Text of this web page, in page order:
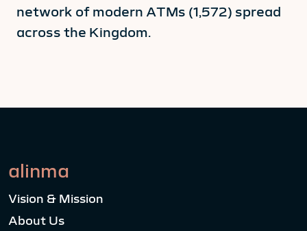
network of modern ATMs (1,572) spread
across the Kingdom.
alinma
Vision & Mission
About Us